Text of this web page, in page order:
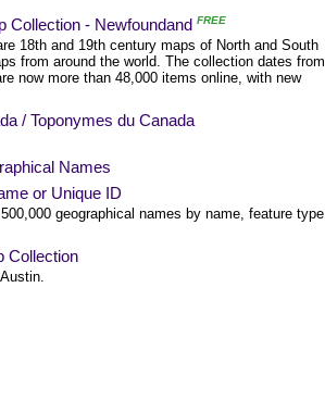
Collection - Newfoundand FREE
18th and 19th century maps of North and South
from around the world. The collection dates from
now more than 48,000 items online, with new
/ Toponymes du Canada
Names
or Unique ID
geographical names by name, feature
Collection